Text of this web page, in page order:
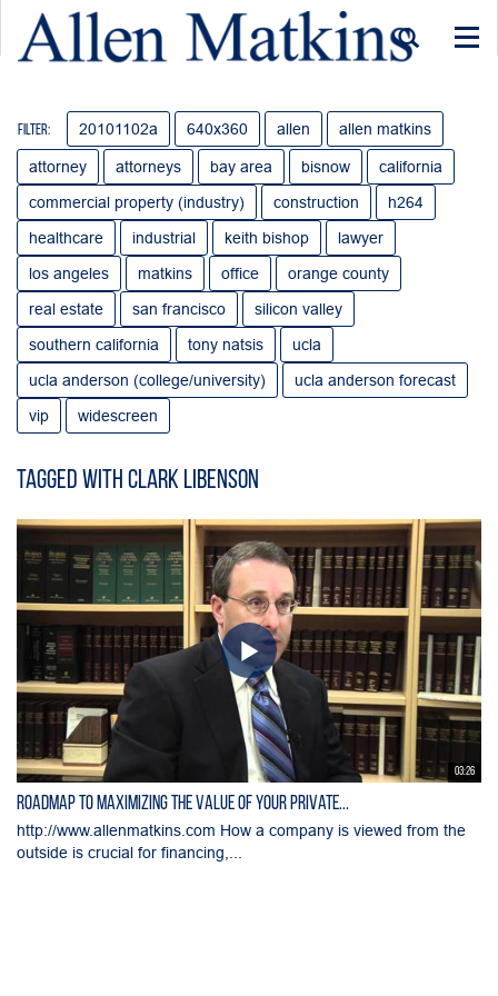
Filter: 20101102a 640x360 allen allen matkins
attorney attorneys bay area bisnow
california
commercial property (industry)
construction
h264
healthcare
industrial keith bishop
lawyer
los angeles
matkins office
orange county
real estate
san francisco
silicon valley
southern california
tony natsis
ucla
ucla anderson (college/university)
ucla anderson forecast
vip
widescreen
Tagged with clark libenson
03:26
Roadmap to Maximizing the Value of Your Private...
http://www.allenmatkins.com How a company is viewed from the
outside is crucial for financing,...